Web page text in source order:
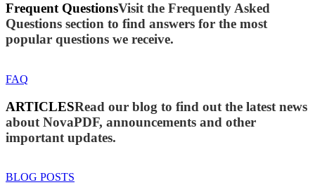
Frequent QuestionsVisit the Frequently Asked
Questions section to find answers for the most
popular questions we receive.
FAQ
ARTICLESRead our blog to find out the latest news
about NovaPDF, announcements and other
important updates.
BLOG POSTS